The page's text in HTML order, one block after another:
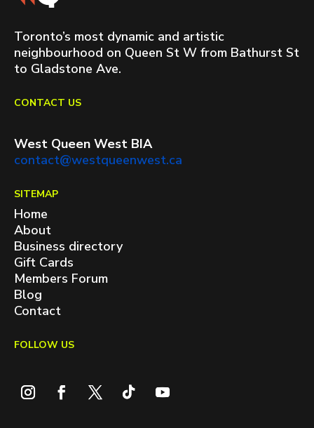
Toronto’s most dynamic and artistic
neighbourhood on Queen St W from Bathurst St
to Gladstone Ave.
CONTACT US
West Queen West BIA
contact@westqueenwest.ca
SITEMAP
Home
About
Business directory
Gift Cards
Members Forum
Blog
Contact
FOLLOW US